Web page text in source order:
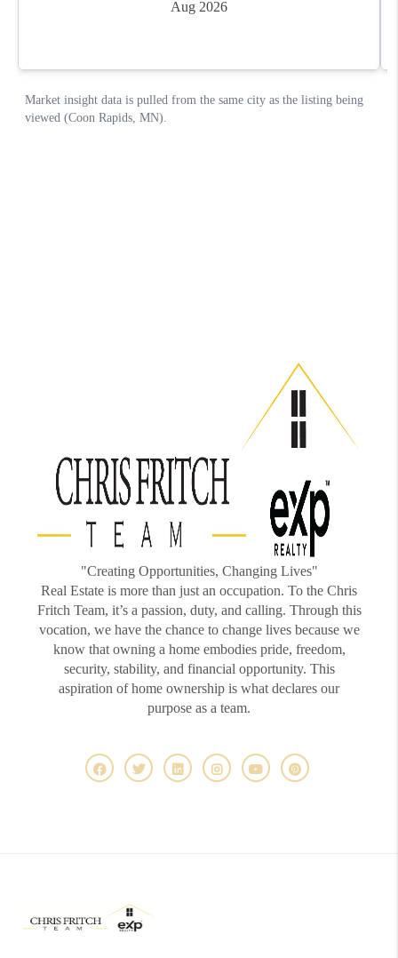
"Creating Opportunities, Changing Lives"
Real Estate is more than just an occupation. To the Chris
Fritch Team, it’s a passion, duty, and calling. Through this
vocation, we have the chance to change lives because we
know that owning a home embodies pride, freedom,
security, stability, and financial opportunity. This
aspiration of home ownership is what declares our
purpose as a team.